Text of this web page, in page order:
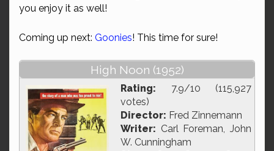
you enjoy it as well!
Coming up next: Goonies! This time for sure!
High Noon (1952)
Rating: 7.9/10 (115,927
votes)
Director: Fred Zinnemann
Writer: Carl Foreman, John
W. Cunningham